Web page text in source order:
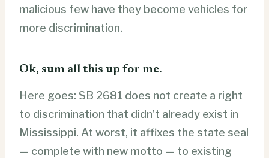
malicious few have they become vehicles for
more discrimination.
Ok, sum all this up for me.
Here goes: SB 2681 does not create a right
to discrimination that didn’t already exist in
Mississippi. At worst, it affixes the state seal
— complete with new motto — to existing